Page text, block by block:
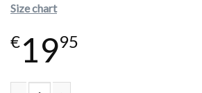
Size chart
€1995